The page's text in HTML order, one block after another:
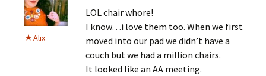
Alix
LOL chair whore!
I know…i love them too. When we first
moved into our pad we didn’t have a
couch but we had a million chairs.
It looked like an AA meeting.